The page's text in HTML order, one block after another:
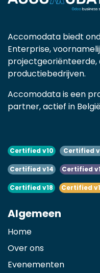
Accomodata biedt
Enterprise,
projectgeoriënteerde,
productiebedrijven.
Accomodata is een
partner, actief in
Certified v10 Certified
Certified v14 Certified
Certified v18 Certified
Algemeen
Home
Over ons
Evenementen